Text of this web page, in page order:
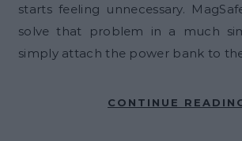
starts feeling unnecessary.
solve that problem in a much
simply attach the power bank to
CONTINUE